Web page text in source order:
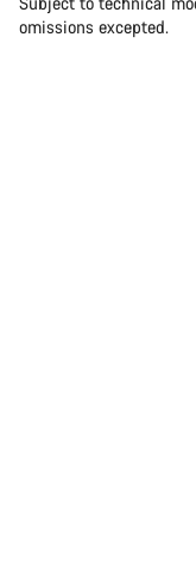
omissions excepted.